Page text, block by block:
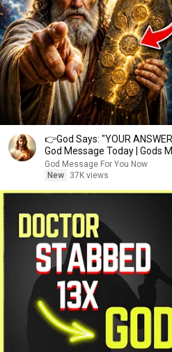
👉God Says: "YOUR ANSWER
God Message Today | Gods
God Message For You Now
New
37K views